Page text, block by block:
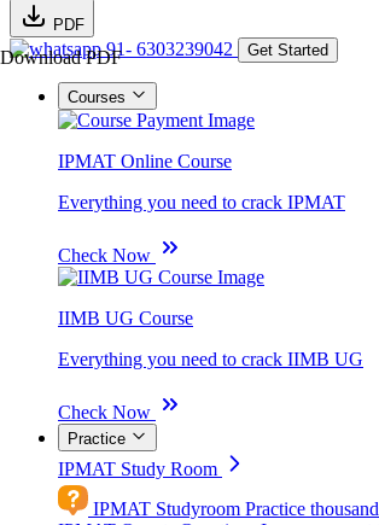
PDF
Download PDF91- 6303239042 Get Started
Courses
IPMAT Online Course
Everything you need to crack IPMAT
Check Now
IIMB UG Course
Everything you need to crack IIMB UG
Check Now
Practice
IPMAT Study Room
IPMAT Studyroom Practice